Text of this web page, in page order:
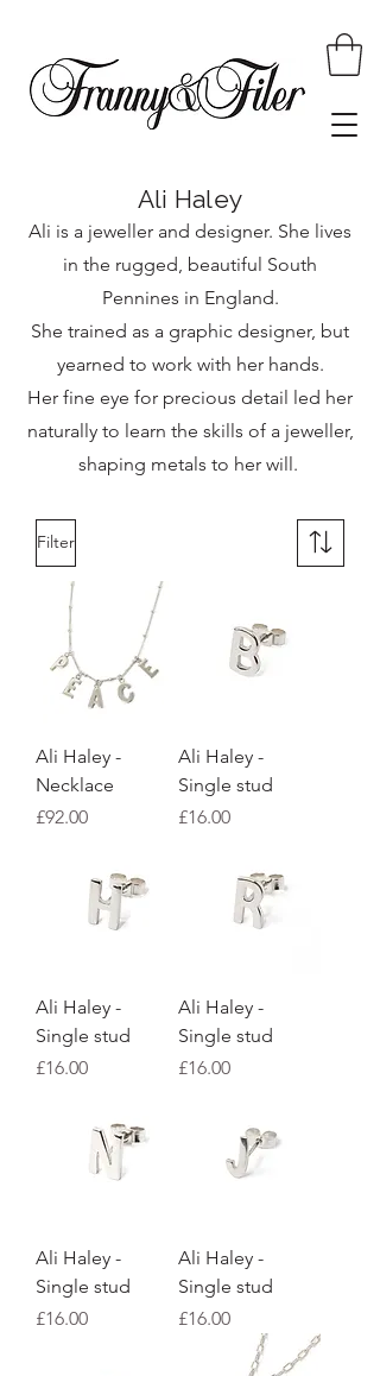
Ali Haley
Ali is a jeweller and designer. She lives
in the rugged, beautiful South
Pennines in England.
She trained as a graphic designer, but
yearned to work with her hands.
Her fine eye for precious detail led her
naturally to learn the skills of a jeweller,
shaping metals to her will.
Filter
Ali Haley -
Necklace
Price
£92.00
Ali Haley -
Single stud
Price
£16.00
Ali Haley -
Single stud
Price
£16.00
Ali Haley -
Single stud
Price
£16.00
Ali Haley -
Single stud
Price
£16.00
Ali Haley -
Single stud
Price
£16.00